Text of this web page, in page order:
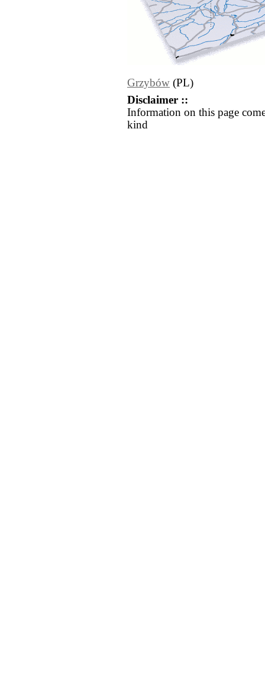
Grzybów (PL)
Disclaimer ::
Information on this page
kind